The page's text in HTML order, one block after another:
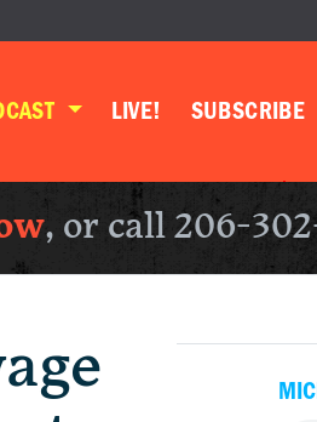
LIVE! SUBSCRIBE
, or call 206-